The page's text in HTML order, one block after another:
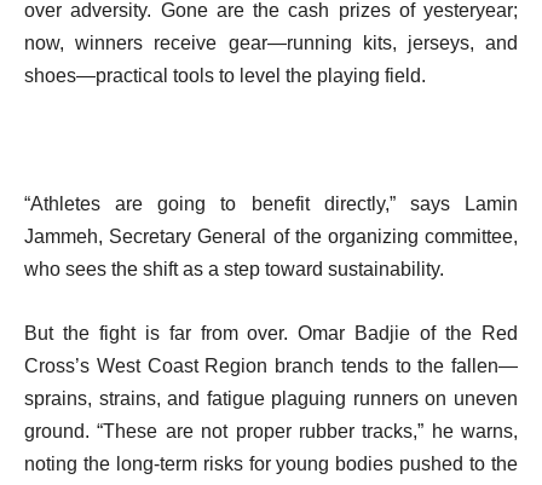
over adversity. Gone are the cash prizes of yesteryear;
now, winners receive gear—running kits, jerseys, and
shoes—practical tools to level the playing field.
“Athletes are going to benefit directly,” says Lamin
Jammeh, Secretary General of the organizing committee,
who sees the shift as a step toward sustainability.
But the fight is far from over. Omar Badjie of the Red
Cross’s West Coast Region branch tends to the fallen—
sprains, strains, and fatigue plaguing runners on uneven
ground. “These are not proper rubber tracks,” he warns,
noting the long-term risks for young bodies pushed to the